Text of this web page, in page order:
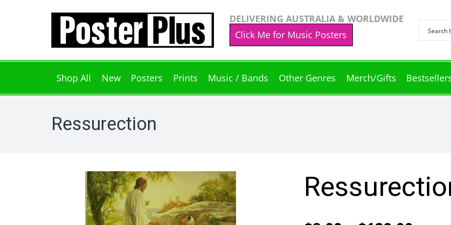
DELIVERING AUSTRALIA & WORLDWIDE
Click Me for Music Posters
Shop All New Posters Prints Music / Bands Other Genres Merch/Gifts
Ressurection